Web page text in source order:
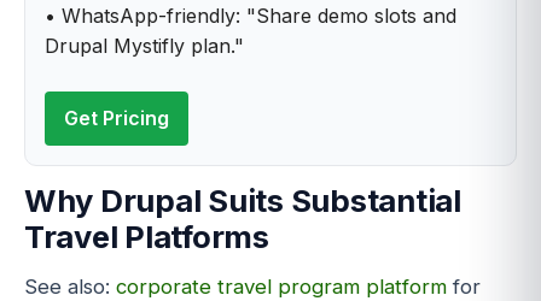
• WhatsApp-friendly: "Share demo slots and
Drupal Mystifly plan."
Get Pricing
Why Drupal Suits Substantial
Travel Platforms
See also: corporate travel program platform for